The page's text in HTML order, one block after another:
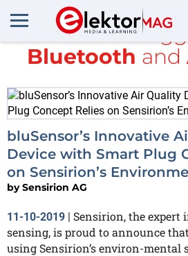
All items
Bluetooth and
bluSensor’s Innovative
Device with Smart Plug
on Sensirion’s
bySensirion AG
11-10-2019 | Sensirion, the expert
sensing, is proud to announce
using Sensirion’s environ-mental